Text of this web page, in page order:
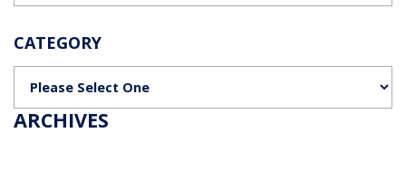
CATEGORY
ARCHIVES